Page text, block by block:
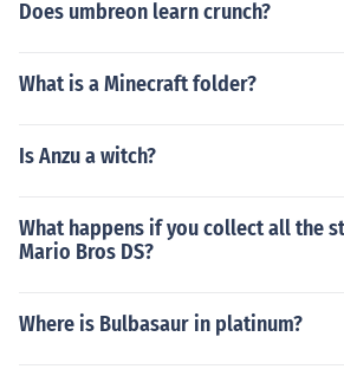
Does umbreon learn crunch?
What is a Minecraft folder?
Is Anzu a witch?
What happens if you collect all the
Mario Bros DS?
Where is Bulbasaur in platinum?